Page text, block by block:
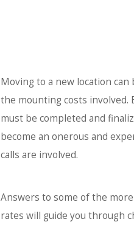
Moving to a new location
the mounting costs involved.
must be completed and
become an onerous and
calls are involved.
Answers to some of the
rates will guide you through